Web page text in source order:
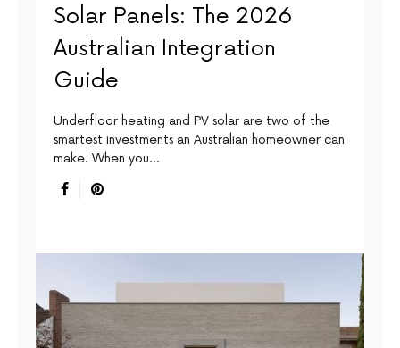
Solar Panels: The 2026
Australian Integration
Guide
Underfloor heating and PV solar are two of the
smartest investments an Australian homeowner can
make. When you…